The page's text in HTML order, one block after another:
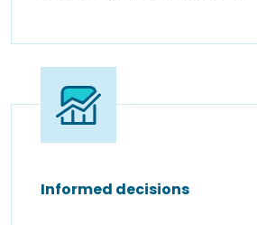
Informed decisions